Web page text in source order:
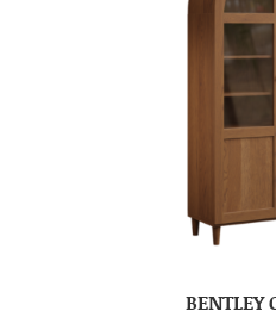
BENTLEY